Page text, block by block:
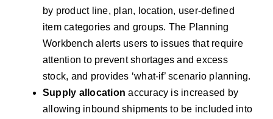
by product line, plan, location, user-defined
item categories and groups. The Planning
Workbench alerts users to issues that require
attention to prevent shortages and excess
stock, and provides ‘what-if’ scenario planning.
Supply allocation accuracy is increased by
allowing inbound shipments to be included into